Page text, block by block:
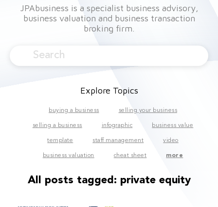
JPAbusiness is a specialist business advisory,
business valuation and business transaction
broking firm.
Explore Topics
buying a business selling your business
selling a business infographic business value
template staff management video
business valuation cheat sheet more
All posts tagged: private equity